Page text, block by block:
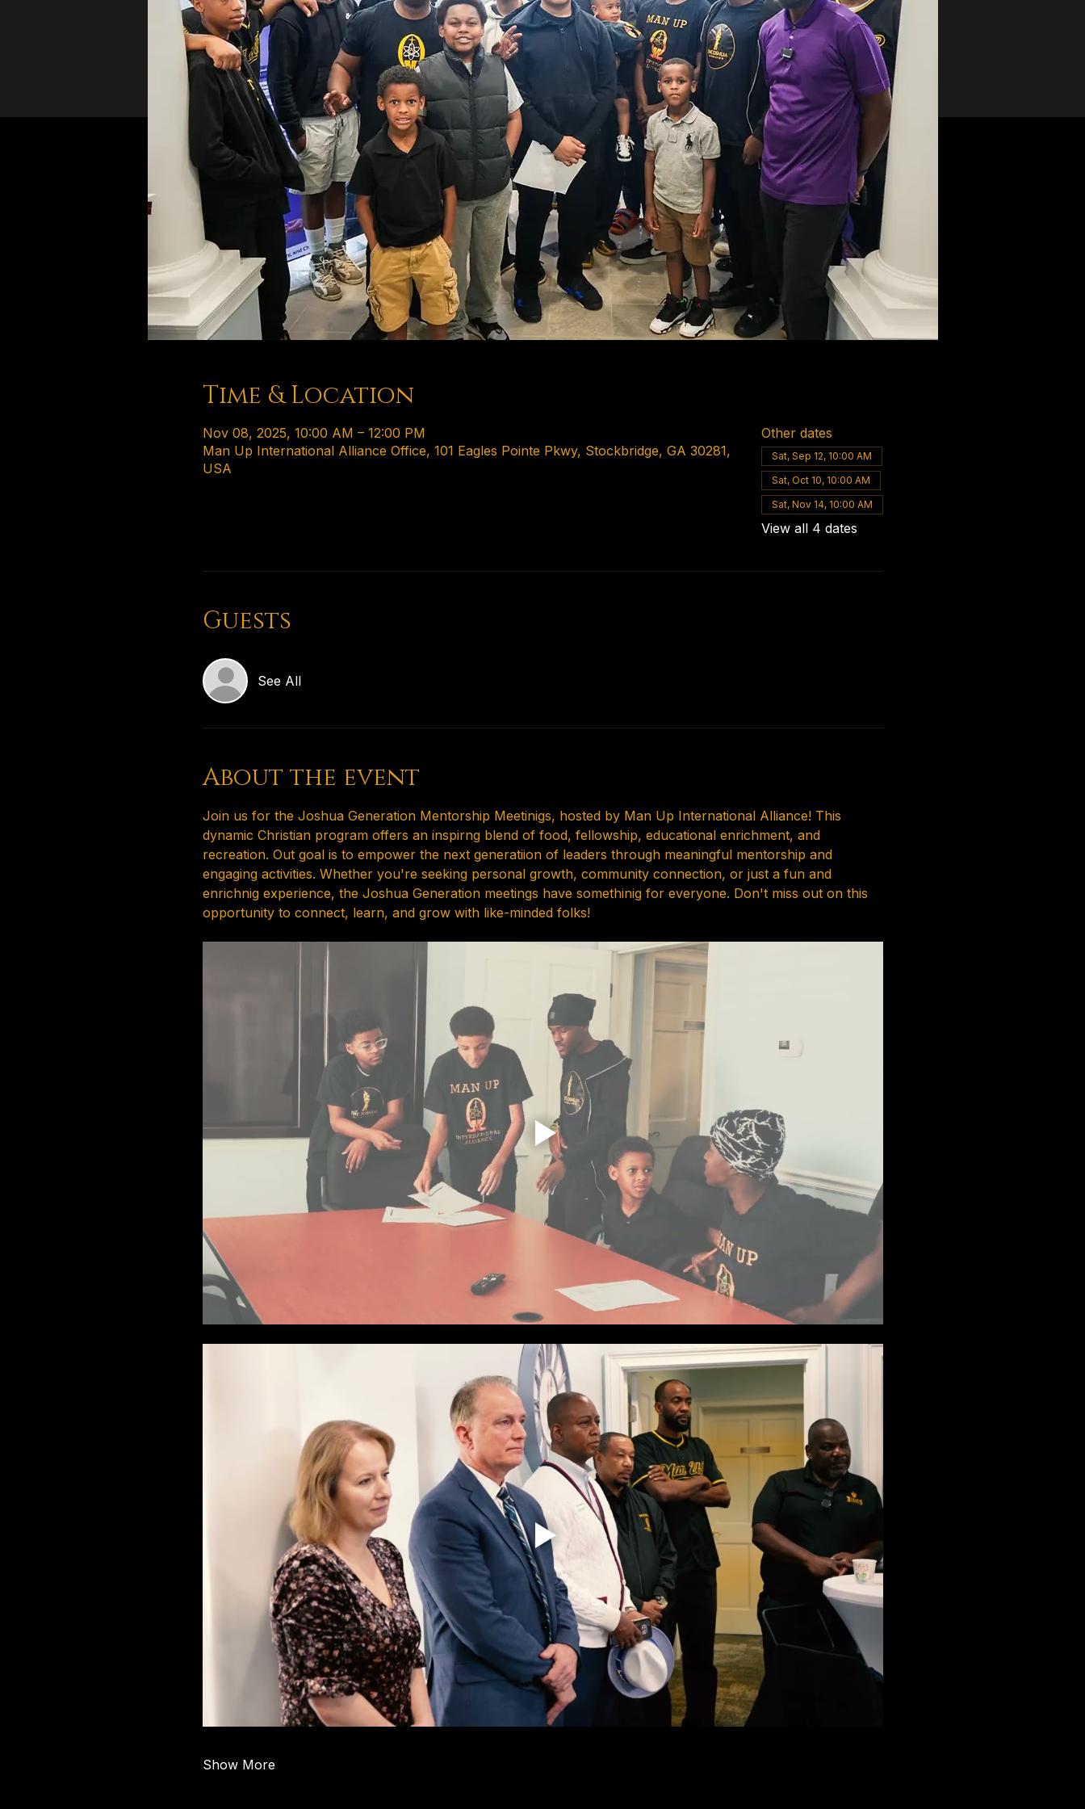
Time & Location
Nov 08, 2025, 10:00 AM – 12:00 PM
Man Up International Alliance Office, 101 Eagles Pointe Pkwy, Stockbridge, GA 30281,
USA
Other dates
Sat, Sep 12, 10:00 AM
Sat, Oct 10, 10:00 AM
Sat, Nov 14, 10:00 AM
View all 4 dates
Guests
See All
About the event
Join us for the Joshua Generation Mentorship Meetinigs, hosted by Man Up International Alliance! This
dynamic Christian program offers an inspirng blend of food, fellowship, educational enrichment, and
recreation. Out goal is to empower the next generatiion of leaders through meaningful mentorship and
engaging activities. Whether you're seeking personal growth, community connection, or just a fun and
enrichnig experience, the Joshua Generation meetings have somethinig for everyone. Don't miss out on this
opportunity to connect, learn, and grow with like-minded folks!
Show More